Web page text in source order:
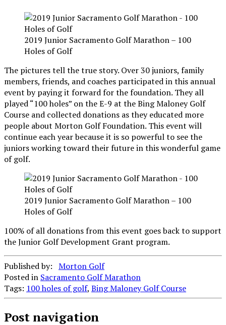
2019 Junior Sacramento Golf Marathon – 100
Holes of Golf
The pictures tell the true story. Over 30 juniors, family
members, friends, and coaches participated in this annual
event by paying it forward for the foundation. They all
played “100 holes” on the E-9 at the Bing Maloney Golf
Course and collected donations as they educated more
people about Morton Golf Foundation. This event will
continue each year because it is so powerful to see the
juniors working toward their future in this wonderful game
of golf.
2019 Junior Sacramento Golf Marathon – 100
Holes of Golf
100% of all donations from this event goes back to support
the Junior Golf Development Grant program.
Published by: Morton Golf
Posted in Sacramento Golf Marathon
Tags: 100 holes of golf, Bing Maloney Golf Course
Post navigation